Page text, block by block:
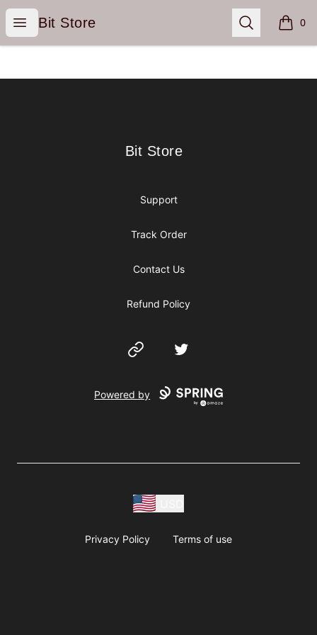
Open menu
Bit Store
Bit Store Search 0
items
Bit Store
Bit Store
Support
Track Order
Contact Us
Refund Policy
Website Twitter
Powered by
Privacy Policy Terms of use